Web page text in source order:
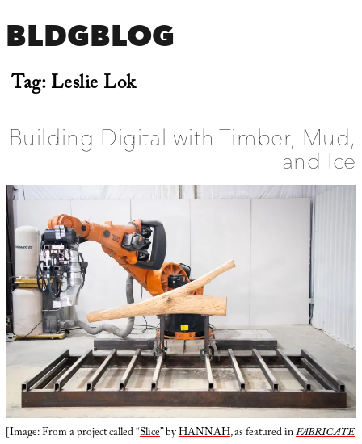
BLDGBLOG
Tag:Leslie Lok
Building Digital with Timber, Mud,
and Ice
[Image: From a project called “Slice” byHANNAH, as featured inFABRICATE